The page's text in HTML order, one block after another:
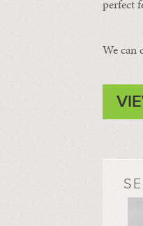
perfect
We can